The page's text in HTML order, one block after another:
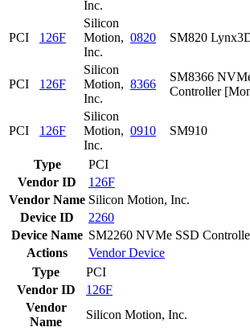
Inc.
PCI 126F
Silicon
Motion,
Inc.
0820 SM820
PCI 126F
Silicon
Motion,
Inc.
8366
SM8366
Controller
PCI 126F
Silicon
Motion,
Inc.
0910 SM910
Type
PCI
Vendor ID
126F
Vendor Name Silicon Motion, Inc.
Device ID
2260
Device Name SM2260 NVMe SSD
Actions
VendorDevice
Type
PCI
Vendor ID
126F
Vendor
Name
Silicon Motion, Inc.